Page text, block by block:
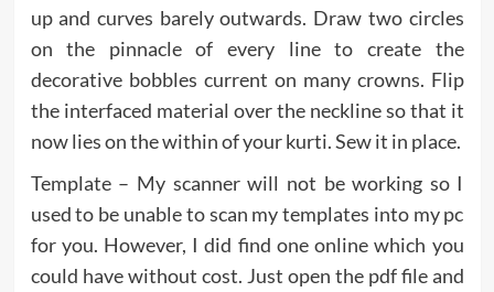
up and curves barely outwards. Draw two circles
on the pinnacle of every line to create the
decorative bobbles current on many crowns. Flip
the interfaced material over the neckline so that it
now lies on the within of your kurti. Sew it in place.
Template – My scanner will not be working so I
used to be unable to scan my templates into my pc
for you. However, I did find one online which you
could have without cost. Just open the pdf file and